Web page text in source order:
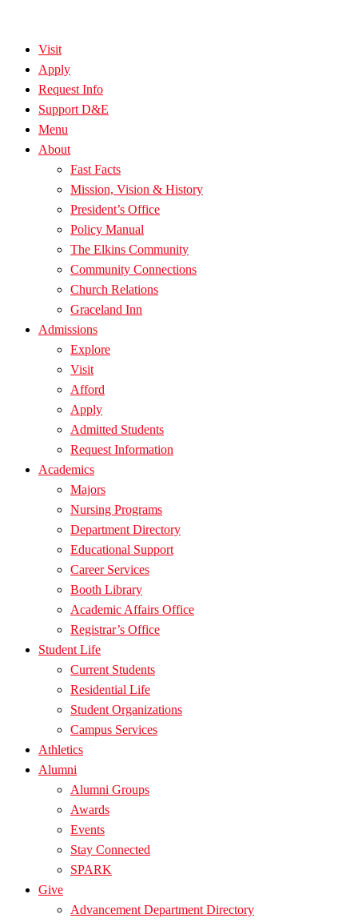
Visit
Apply
Request Info
Support D&E
Menu
About
Fast Facts
Mission, Vision & History
President’s Office
Policy Manual
The Elkins Community
Community Connections
Church Relations
Graceland Inn
Admissions
Explore
Visit
Afford
Apply
Admitted Students
Request Information
Academics
Majors
Nursing Programs
Department Directory
Educational Support
Career Services
Booth Library
Academic Affairs Office
Registrar’s Office
Student Life
Current Students
Residential Life
Student Organizations
Campus Services
Athletics
Alumni
Alumni Groups
Awards
Events
Stay Connected
SPARK
Give
Advancement Department Directory